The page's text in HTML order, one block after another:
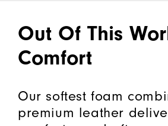
Out Of This
Comfort
Our softest foam
premium leather